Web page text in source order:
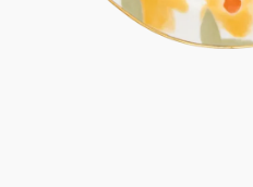
Gifts under 100 euro